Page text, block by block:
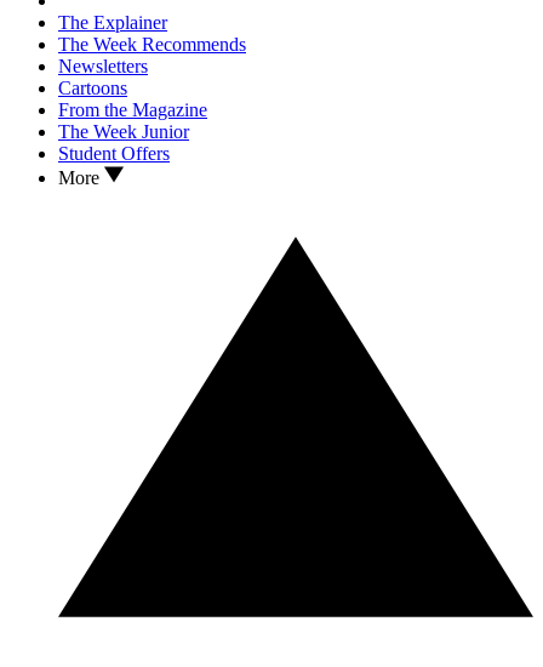
The Explainer
The Week Recommends
Newsletters
Cartoons
From the Magazine
The Week Junior
Student Offers
More